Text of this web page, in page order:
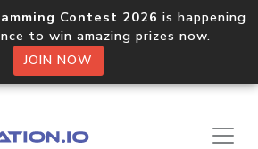
Contest 2026 is happening
to win amazing prizes now.
JOIN NOW